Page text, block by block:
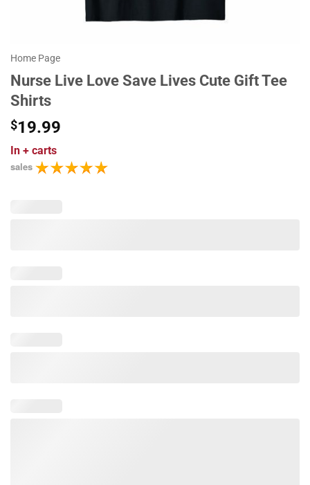
Home Page
Nurse Live Love Save Lives Cute Gift Tee
Shirts
$19.99
In + carts
sales